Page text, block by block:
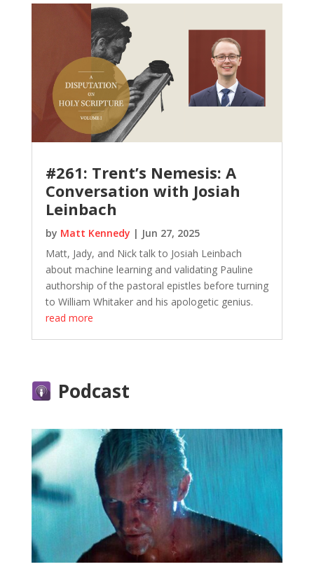
#261: Trent’s Nemesis: A
Conversation with Josiah
Leinbach
by Matt Kennedy | Jun 27, 2025
Matt, Jady, and Nick talk to Josiah Leinbach
about machine learning and validating Pauline
authorship of the pastoral epistles before turning
to William Whitaker and his apologetic genius.
read more
Podcast